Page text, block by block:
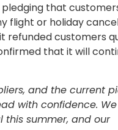
that
flight or holiday
refunded customers
that it will
and the current
with confidence.
summer, and our